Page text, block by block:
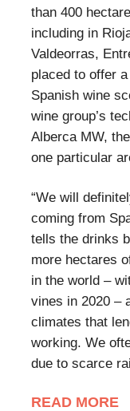
than 400
including in
Valdeorras,
placed to offer
Spanish wine
wine group’s
Alberca MW,
one particular
“We will
coming from
tells the drinks
more hectares
in the world –
vines in 2020 –
climates that
working. We
due to scarce
READ MORE